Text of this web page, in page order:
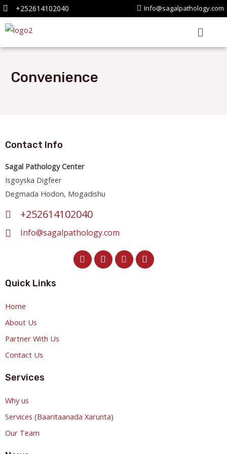
+252614102040 Info@sagalpathology.com
Convenience
Contact Info
Sagal Pathology Center
Isgoyska Digfeer
Degmada Hodon, Mogadishu
+252614102040
Info@sagalpathology.com
Quick Links
Home
About Us
Partner With Us
Contact Us
Services
Why us
Services (Baaritaanada Xarunta)
Our Team